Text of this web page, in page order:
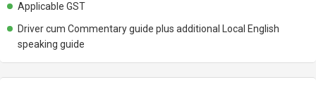
Applicable GST
Driver cum Commentary guide plus additional Local English
speaking guide